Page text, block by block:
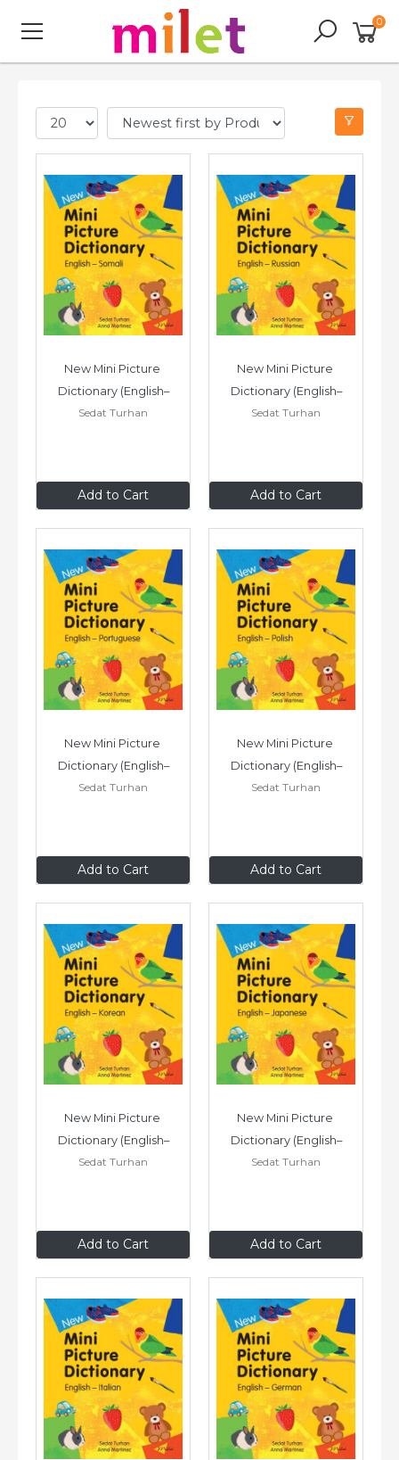
0
Add to Cart
New Mini Picture
Dictionary (English–
Somali)
Sedat Turhan
£7.99 Add to Cart
New Mini Picture
Dictionary (English–
Russian)
Sedat Turhan
£7.99
Add to Cart
New Mini Picture
Dictionary (English–
Portuguese)
Sedat Turhan
£7.99 Add to Cart
New Mini Picture
Dictionary (English–
Polish)
Sedat Turhan
£7.99
Add to Cart
New Mini Picture
Dictionary (English–
Korean)
Sedat Turhan
£7.99 Add to Cart
New Mini Picture
Dictionary (English–
Japanese)
Sedat Turhan
£7.99